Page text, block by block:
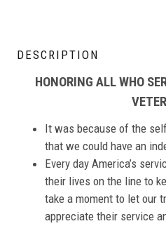
DESCRIPTION
HONORING ALL WHO
It was because of the
that we could have an
Every day America’s
their lives on the line to
take a moment to let our
appreciate their service